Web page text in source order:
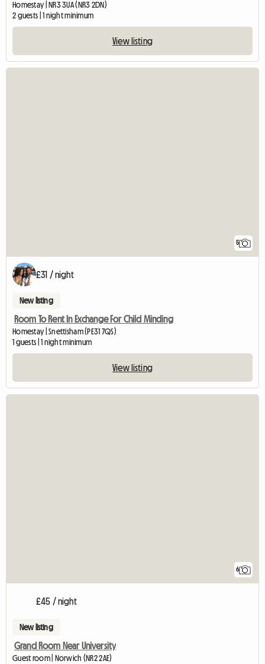
Homestay | NR3 3UA (NR3 2DN)
2 guests | 1 night minimum
View listing
5
£31 / night
New listing
Room To Rent In Exchange For Child Minding
Homestay | Snettisham (PE31 7QS)
1 guests | 1 night minimum
View listing
6
£45 / night
New listing
Grand Room Near University
Guest room | Norwich (NR2 2AE)